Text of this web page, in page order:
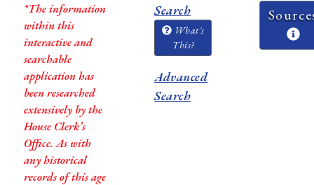
*The information
within this
interactive and
searchable
application has
been researched
extensively by the
House Clerk’s
Office. As with
any historical
records of this age
Search
What's
This?
Advanced
Search